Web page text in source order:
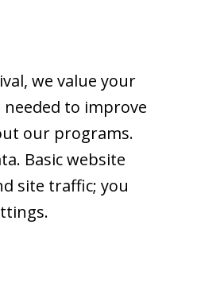
we value your
to improve
our programs.
Basic website
site traffic; you